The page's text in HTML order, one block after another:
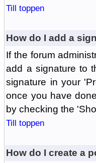
Till toppen
How do I add a
If the forum
add a signature to
signature in your
once you have
by checking the
Till toppen
How do I create a